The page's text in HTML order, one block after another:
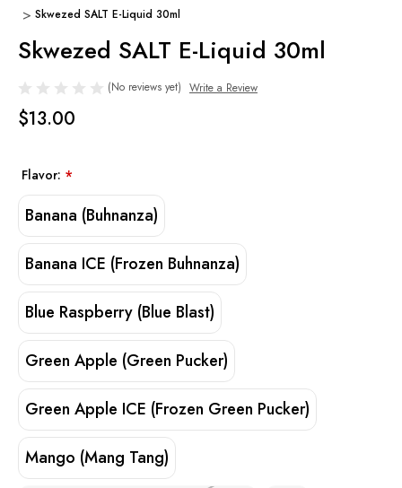
Skwezed SALT E-Liquid 30ml
Skwezed SALT E-Liquid 30ml
(No reviews yet) Write a Review
$13.00
Flavor: *
Banana (Buhnanza)
Banana ICE (Frozen Buhnanza)
Blue Raspberry (Blue Blast)
Green Apple (Green Pucker)
Green Apple ICE (Frozen Green Pucker)
Mango (Mang Tang)